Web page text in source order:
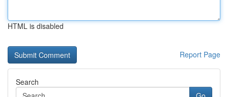
HTML is disabled
Report Page
Search